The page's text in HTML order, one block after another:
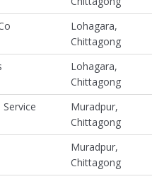
Lohagara,
Chittagong
Lohagara,
Chittagong
Muradpur,
Chittagong
Muradpur,
Chittagong